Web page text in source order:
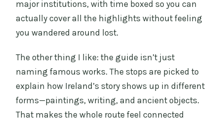
major institutions, with time boxed so you can
actually cover all the highlights without feeling
you wandered around lost.
The other thing I like: the guide isn’t just
naming famous works. The stops are picked to
explain how Ireland’s story shows up in different
forms—paintings, writing, and ancient objects.
That makes the whole route feel connected